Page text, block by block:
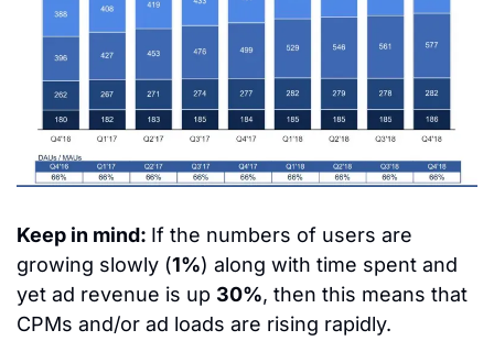
Keep in mind: If the numbers of users are
growing slowly (1%) along with time spent and
yet ad revenue is up 30%, then this means that
CPMs and/or ad loads are rising rapidly.